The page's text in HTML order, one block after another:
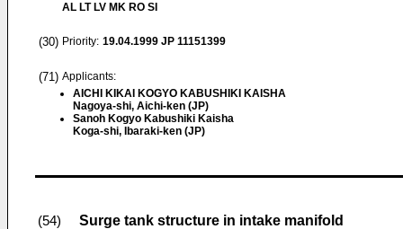
AL LT LV MK RO SI
(30) Priority: 19.04.1999 JP 11151399
(71) Applicants:
AICHI KIKAI KOGYO KABUSHIKI KAISHA
Nagoya-shi, Aichi-ken (JP)
Sanoh Kogyo Kabushiki Kaisha
Koga-shi, Ibaraki-ken (JP)
(54) Surge tank structure in intake manifold